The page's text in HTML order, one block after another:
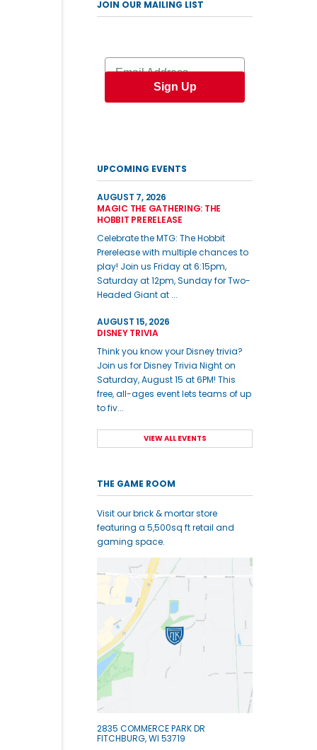
JOIN OUR MAILING LIST
Email
Sign Up
UPCOMING EVENTS
AUGUST 7, 2026
MAGIC THE GATHERING: THE
HOBBIT PRERELEASE
Celebrate the MTG: The Hobbit
Prerelease with multiple chances to
play! Join us Friday at 6:15pm,
Saturday at 12pm, Sunday for Two-
Headed Giant at ...
AUGUST 15, 2026
DISNEY TRIVIA
Think you know your Disney trivia?
Join us for Disney Trivia Night on
Saturday, August 15 at 6PM! This
free, all-ages event lets teams of up
to fiv...
VIEW ALL EVENTS
THE GAME ROOM
Visit our brick & mortar store
featuring a 5,500sq ft retail and
gaming space.
2835 COMMERCE PARK DR
FITCHBURG, WI 53719